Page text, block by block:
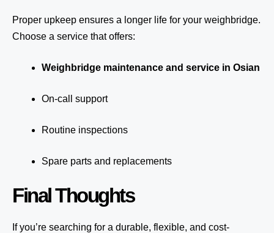
Proper upkeep ensures a longer life for your weighbridge.
Choose a service that offers:
Weighbridge maintenance and service in Osian
On-call support
Routine inspections
Spare parts and replacements
Final Thoughts
If you’re searching for a durable, flexible, and cost-